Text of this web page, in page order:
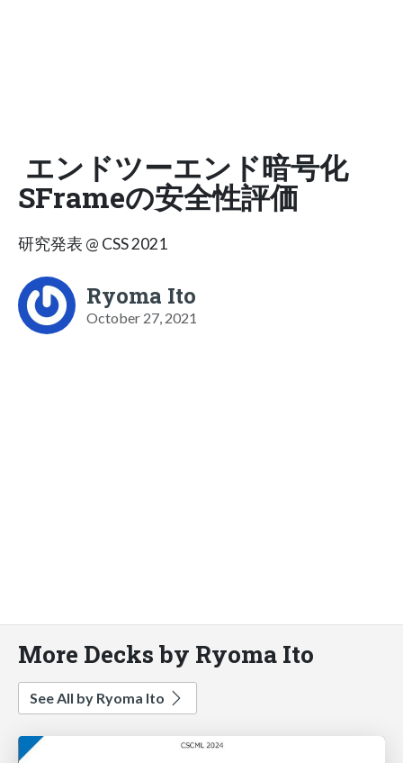
エンドツーエンド暗号化
SFrameの安全性評価
研究発表 @ CSS 2021
Ryoma Ito
October 27, 2021
More Decks by Ryoma Ito
See All by Ryoma Ito